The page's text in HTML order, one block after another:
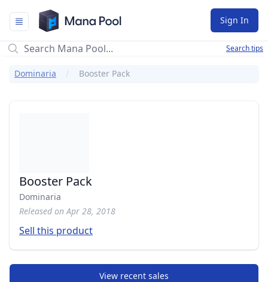
Mana Pool
Sign In
Search tips
Dominaria Booster Pack
Booster Pack
Dominaria
Released on Apr 28, 2018
Sell this product
View recent sales